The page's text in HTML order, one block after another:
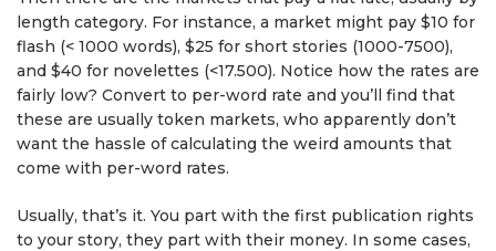
length category. For instance, a market might pay $10 for
flash (< 1000 words), $25 for short stories (1000-7500),
and $40 for novelettes (<17.500). Notice how the rates are
fairly low? Convert to per-word rate and you’ll find that
these are usually token markets, who apparently don’t
want the hassle of calculating the weird amounts that
come with per-word rates.
Usually, that’s it. You part with the first publication rights
to your story, they part with their money. In some cases,